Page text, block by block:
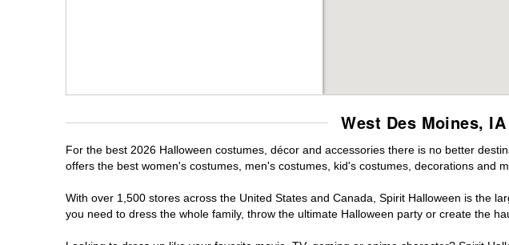
West Des Moines,
For the best 2026 Halloween costumes, décor and accessories there is no better
offers the best women's costumes, men's costumes, kid's costumes, decorations and
With over 1,500 stores across the United States and Canada, Spirit Halloween is the
you need to dress the whole family, throw the ultimate Halloween party or create the